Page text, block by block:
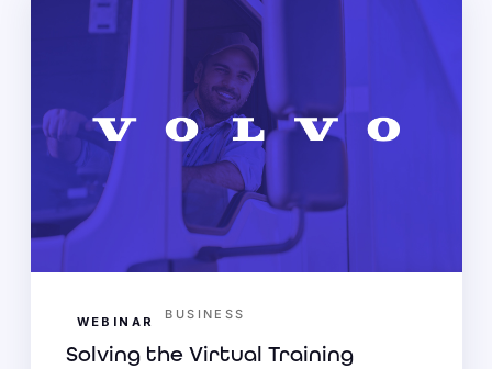
WEBINAR BUSINESS
Solving the Virtual Training